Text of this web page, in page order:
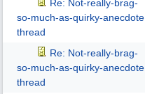
Re: Not-really-brag-
so-much-as-quirky-anecdote
thread
Re: Not-really-brag-
so-much-as-quirky-anecdote
thread